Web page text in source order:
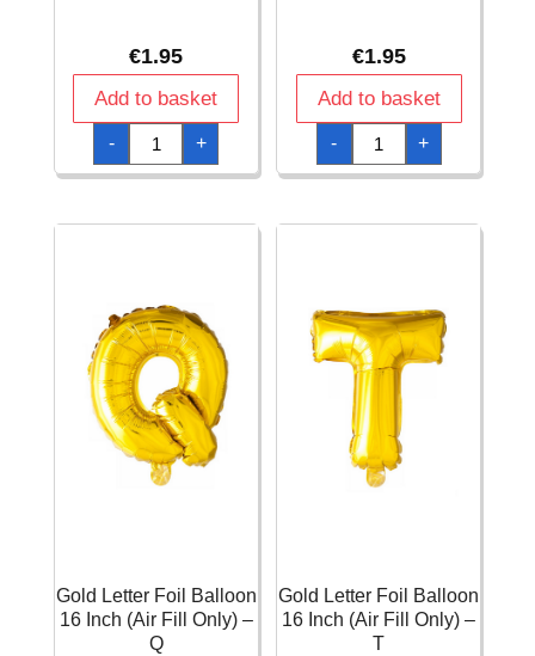
€1.95
Add to basket
-
Gold
Letter
Foil
Balloon
(Air
quantity
+
€1.95
Add to basket
-
Gold
Letter
Foil
Balloon
(Air
quantity
+
Gold Letter Foil Balloon
16 Inch (Air Fill Only) –
Q
Gold Letter Foil Balloon
16 Inch (Air Fill Only) –
T